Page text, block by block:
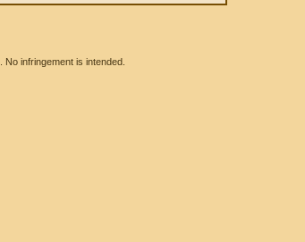
infringement is intended.